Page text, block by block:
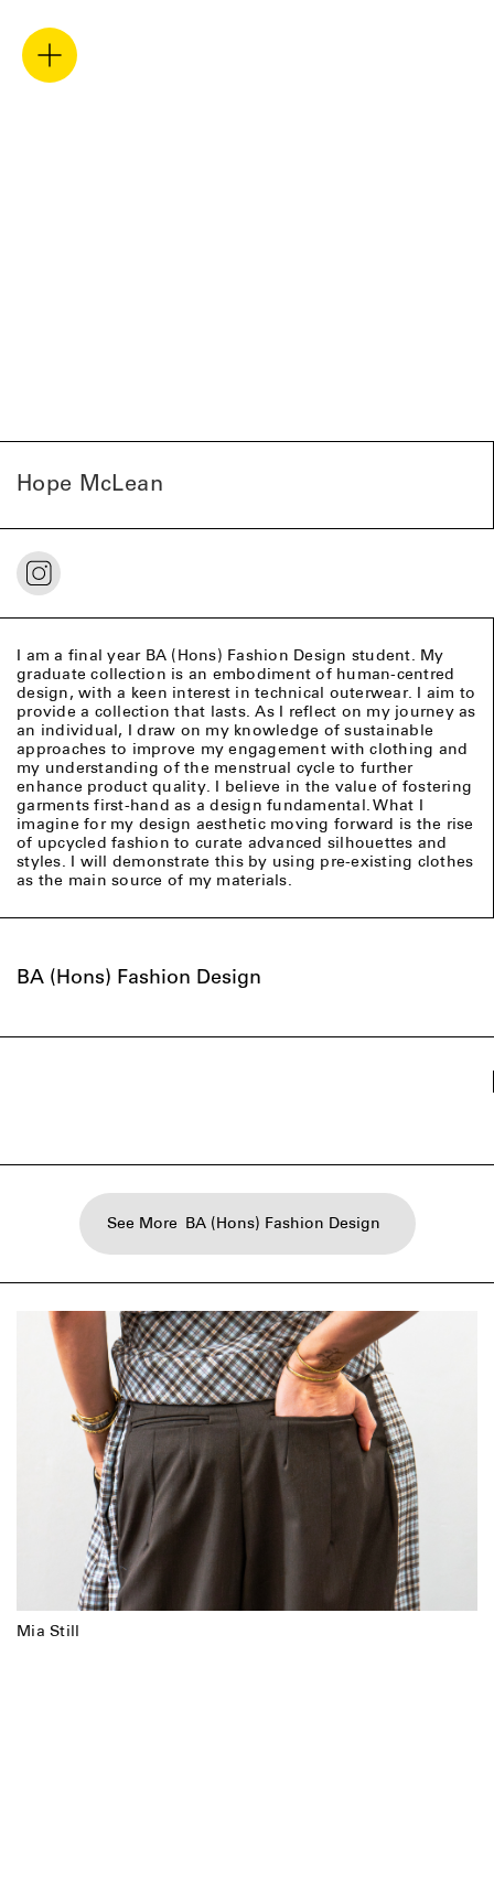
Hope McLean
I am a final year BA (Hons) Fashion Design student. My
graduate collection is an embodiment of human-centred
design, with a keen interest in technical outerwear. I aim to
provide a collection that lasts. As I reflect on my journey as
an individual, I draw on my knowledge of sustainable
approaches to improve my engagement with clothing and
my understanding of the menstrual cycle to further
enhance product quality. I believe in the value of fostering
garments first-hand as a design fundamental. What I
imagine for my design aesthetic moving forward is the rise
of upcycled fashion to curate advanced silhouettes and
styles. I will demonstrate this by using pre-existing clothes
as the main source of my materials.
BA (Hons) Fashion Design
See More BA (Hons) Fashion Design
Mia Still